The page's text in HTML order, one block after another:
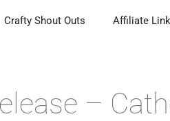
Crafty Shout Outs Affiliate
–